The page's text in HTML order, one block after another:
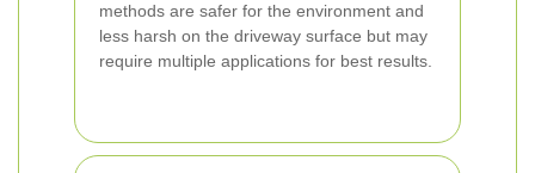
methods are safer for the environment and
less harsh on the driveway surface but may
require multiple applications for best results.